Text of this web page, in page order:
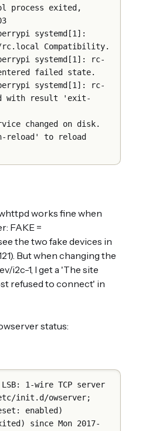
process exited,
systemd[1]:
Compatibility.
systemd[1]: rc-
failed state.
systemd[1]: rc-
with result 'exit-
changed on disk.
reload' to reload
works fine when
FAKE =
the two fake devices in
But when changing the
i2c-1, I get a 'The site
refused to connect' in
status:
1-wire TCP server
enabled)